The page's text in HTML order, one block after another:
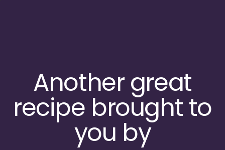
Another great
recipe brought to
you by